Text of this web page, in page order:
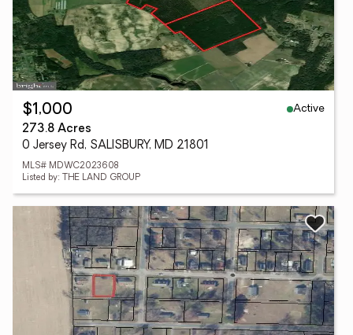
$1,000
Active
273.8 Acres
0 Jersey Rd, SALISBURY, MD 21801
MLS# MDWC2023608
Listed by: THE LAND GROUP